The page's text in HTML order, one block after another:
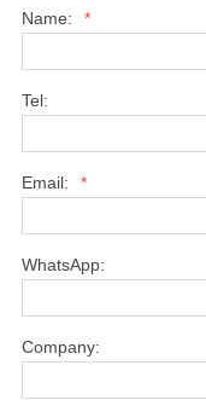
Name: *
Tel:
Email: *
WhatsApp:
Company: